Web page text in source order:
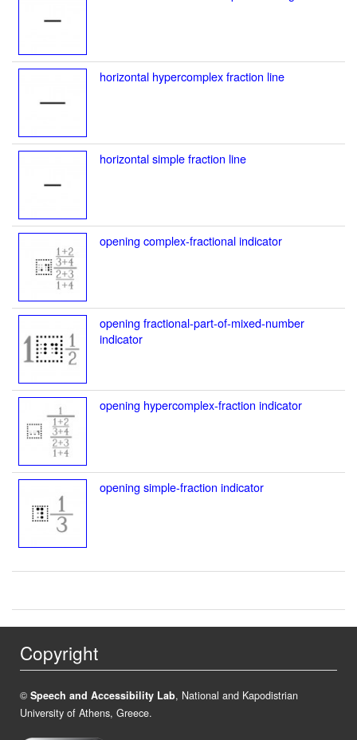
horizontal hypercomplex fraction line
horizontal simple fraction line
opening complex-fractional indicator
opening fractional-part-of-mixed-number
indicator
opening hypercomplex-fraction indicator
opening simple-fraction indicator
Copyright
© Speech and Accessibility Lab, National and Kapodistrian
University of Athens, Greece.